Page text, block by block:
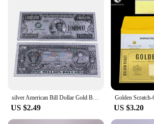
silver American Bill Dollar Gold Banknote One Million 24k Gold banknotes for Collection Statue of Liberty Souvenir Ticket Cards
US $2.49 US $3.20